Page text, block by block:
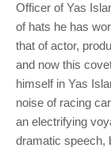
Officer of Yas
of hats he has
that of actor,
and now this
himself in Yas
noise of racing
an electrifying
dramatic speech,